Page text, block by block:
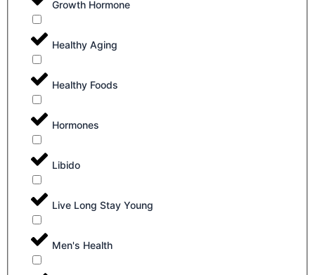
Growth Hormone
Healthy Aging
Healthy Foods
Hormones
Libido
Live Long Stay Young
Men's Health